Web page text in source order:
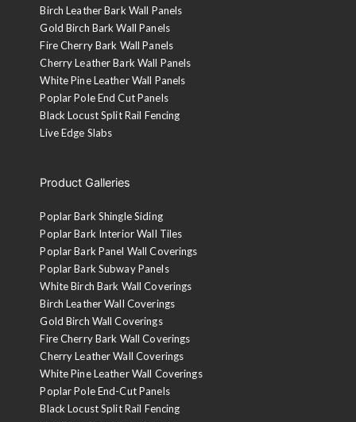
Birch Leather Bark Wall Panels
Gold Birch Bark Wall Panels
Fire Cherry Bark Wall Panels
Cherry Leather Bark Wall Panels
White Pine Leather Wall Panels
Poplar Pole End Cut Panels
Black Locust Split Rail Fencing
Live Edge Slabs
Product Galleries
Poplar Bark Shingle Siding
Poplar Bark Interior Wall Tiles
Poplar Bark Panel Wall Coverings
Poplar Bark Subway Panels
White Birch Bark Wall Coverings
Birch Leather Wall Coverings
Gold Birch Wall Coverings
Fire Cherry Bark Wall Coverings
Cherry Leather Wall Coverings
White Pine Leather Wall Coverings
Poplar Pole End-Cut Panels
Black Locust Split Rail Fencing